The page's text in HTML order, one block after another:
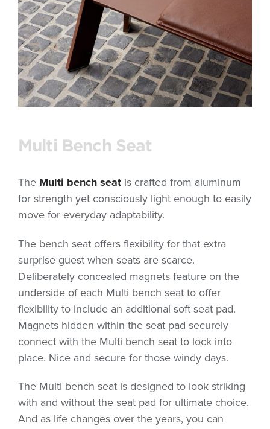
Multi Bench Seat
The Multi bench seat is crafted from aluminum
for strength yet consciously light enough to easily
move for everyday adaptability.
The bench seat offers flexibility for that extra
surprise guest when seats are scarce.
Deliberately concealed magnets feature on the
underside of each Multi bench seat to offer
flexibility to include an additional soft seat pad.
Magnets hidden within the seat pad securely
connect with the Multi bench seat to lock into
place. Nice and secure for those windy days.
The Multi bench seat is designed to look striking
with and without the seat pad for ultimate choice.
And as life changes over the years, you can